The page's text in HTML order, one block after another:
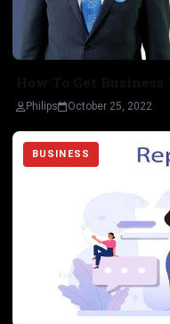
Philips October 25, 2022
BUSINESS